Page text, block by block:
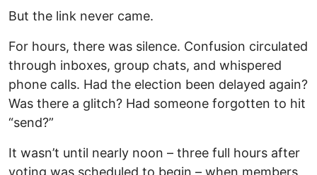
But the link never came.
For hours, there was silence. Confusion circulated
through inboxes, group chats, and whispered
phone calls. Had the election been delayed again?
Was there a glitch? Had someone forgotten to hit
“send?”
It wasn’t until nearly noon – three full hours after
voting was scheduled to begin – when members